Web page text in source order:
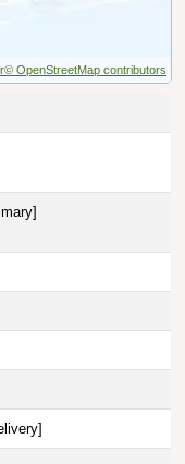
© OpenStreetMap contributors
]